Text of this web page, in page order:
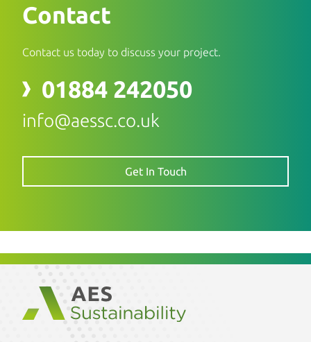
Contact
Contact us today to discuss your project.
01884 242050
info@aessc.co.uk
Get In Touch